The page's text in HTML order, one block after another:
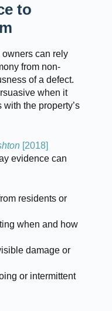
to
can rely
from non-
of a defect.
when it
the property’s
[2018]
evidence can
residents or
when and how
damage or
or intermittent